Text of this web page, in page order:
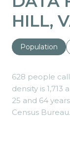
HILL,
Population
628 people
density is
25 and 64
Census Bureau.